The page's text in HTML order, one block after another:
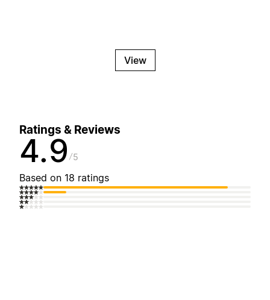
View
Ratings & Reviews
4.9 5
Based on 18 ratings